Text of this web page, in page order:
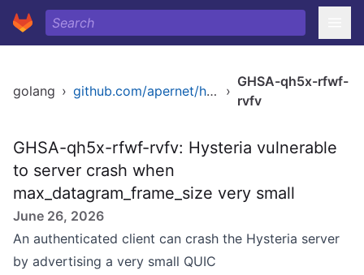
golang › github.com/apernet/hysteria ›
GHSA-qh5x-rfwf-
rvfv
GHSA-qh5x-rfwf-rvfv: Hysteria vulnerable
to server crash when
max_datagram_frame_size very small
June 26, 2026
An authenticated client can crash the Hysteria server
by advertising a very small QUIC